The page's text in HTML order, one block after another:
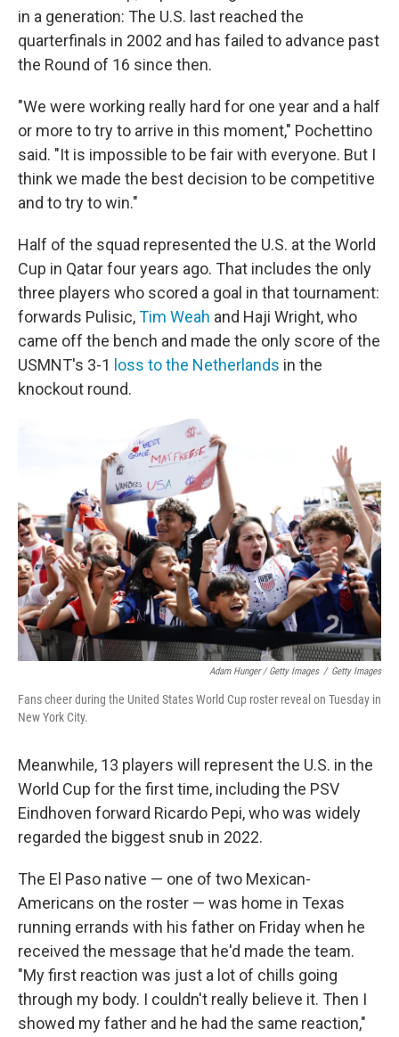
in a generation: The U.S. last reached the
quarterfinals in 2002 and has failed to advance past
the Round of 16 since then.
"We were working really hard for one year and a half
or more to try to arrive in this moment," Pochettino
said. "It is impossible to be fair with everyone. But I
think we made the best decision to be competitive
and to try to win."
Half of the squad represented the U.S. at the World
Cup in Qatar four years ago. That includes the only
three players who scored a goal in that tournament:
forwards Pulisic,Tim Weah and Haji Wright, who
came off the bench and made the only score of the
USMNT's 3-1 loss to the Netherlands in the
knockout round.
Adam Hunger / Getty Images / Getty Images
Fans cheer during the United States World Cup roster reveal on Tuesday in
New York City.
Meanwhile, 13 players will represent the U.S. in the
World Cup for the first time, including the PSV
Eindhoven forward Ricardo Pepi, who was widely
regarded the biggest snub in 2022.
The El Paso native — one of two Mexican-
Americans on the roster — was home in Texas
running errands with his father on Friday when he
received the message that he'd made the team.
"My first reaction was just a lot of chills going
through my body. I couldn't really believe it. Then I
showed my father and he had the same reaction,"